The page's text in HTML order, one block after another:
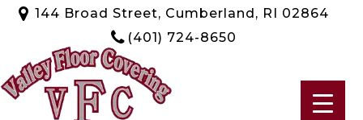
144 Broad Street, Cumberland, RI 02864
(401) 724-8650